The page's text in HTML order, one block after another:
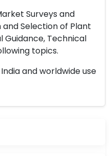
Surveys and
Selection of Plant
Guidance, Technical
topics.
and worldwide use